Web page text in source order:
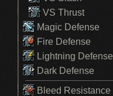
VS Thrust
Magic Defense
Fire Defense
Lightning Defense
Dark Defense
Bleed Resistance